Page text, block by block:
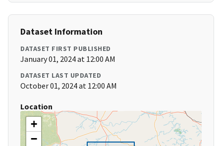
Dataset Information
DATASET FIRST PUBLISHED
January 01, 2024 at 12:00 AM
DATASET LAST UPDATED
October 01, 2024 at 12:00 AM
Location
+
−